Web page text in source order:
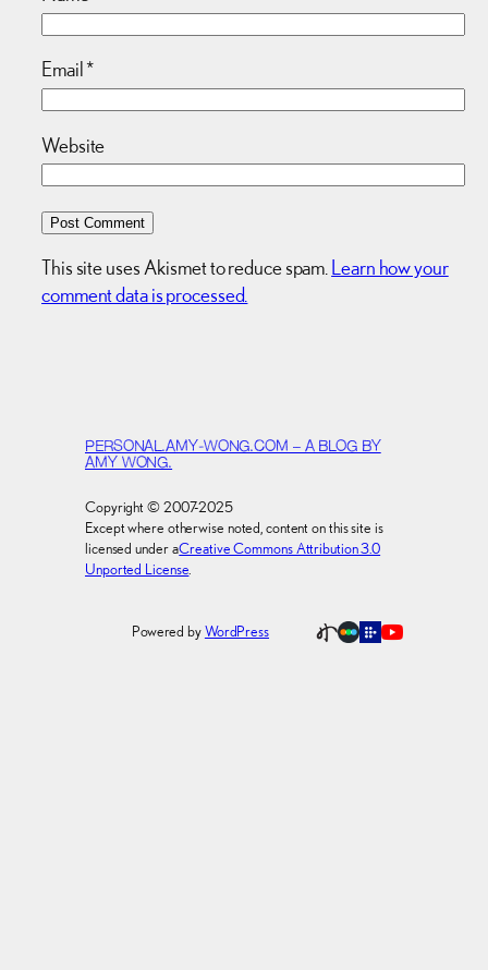
Email*
Website
This site uses Akismet to reduce spam. Learn how your
comment data is processed.
PERSONAL.AMY-WONG.COM – A BLOG BY
AMY WONG.
Copyright © 2007-2025
Except where otherwise noted, content on this site is
licensed under aCreative Commons Attribution 3.0
Unported License
Powered byWordPress